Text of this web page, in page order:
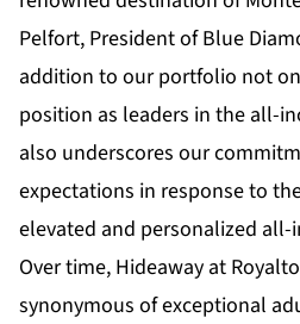
Pelfort, President of Blue
addition to our portfolio not
position as leaders in the all-
also underscores our
expectations in response to
elevated and personalized all-
Over time, Hideaway at
synonymous of exceptional